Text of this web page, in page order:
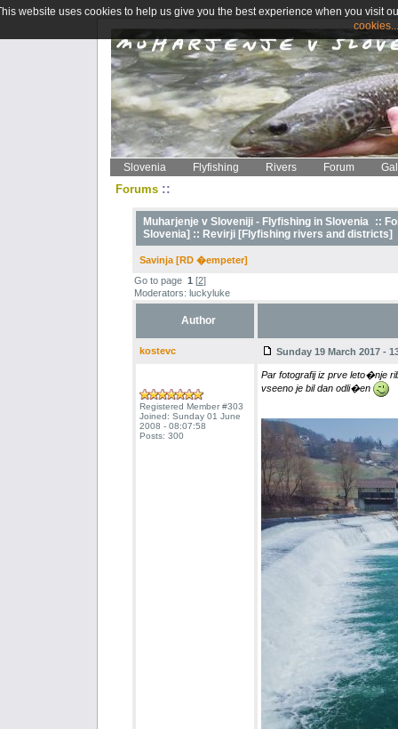
Slovenia Flyfishing Rivers Forum
Forums ::
Muharjenje v Sloveniji - Flyfishing in Slovenia ::
Slovenia] :: Revirji [Flyfishing rivers and districts]
Savinja [RD �empeter]
Go to page 1 [2]
Moderators: luckyluke
Author
kostevc Sunday 19 March 2017 -
Registered Member #303
Joined: Sunday 01 June
2008 - 08:07:58
Posts: 300
Par fotografij iz prve leto�nje
vseeno je bil dan odli�en
website uses cookies to help us give you the best experience when you visit
cookies...